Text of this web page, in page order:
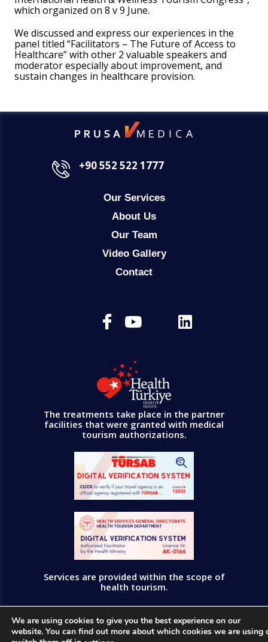
which organized on 8 v 9 June.
We discussed and express our experiences in the
panel titled “Facilitators – The Future of Access to
Healthcare” with other 2 valuable speakers and
moderator especially about improvement, and
sustain changes in healthcare provision.
+90 552 522 1777
Our Services
About Us
Our Team
Video Gallery
Contact
The treatments take place in the partner
facilities that were granted with medical
tourism authorizations.
Services are provided within the scope of
health tourism.
All rights reserved © PrusaMedica 2023
We are using cookies to give you the best experience on our
website. You can find out more about which cookies we are using